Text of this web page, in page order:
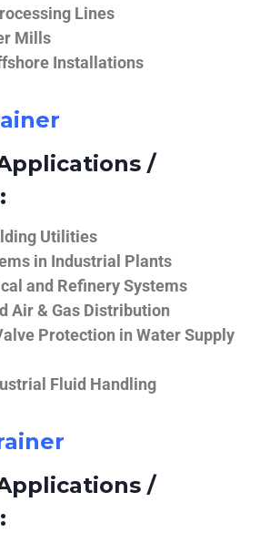
Lines
Mills
Installations
/
Utilities
in Industrial Plants
and Refinery Systems
Air & Gas Distribution
Protection in Water Supply
Fluid Handling
/